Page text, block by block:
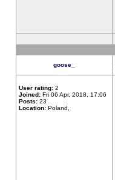
goose_
User rating: 2
Joined: Fri 06 Apr, 2018, 17:06
Posts: 23
Location: Poland,